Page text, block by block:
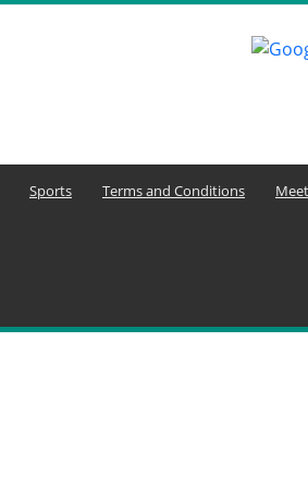
Sports Terms and Conditions